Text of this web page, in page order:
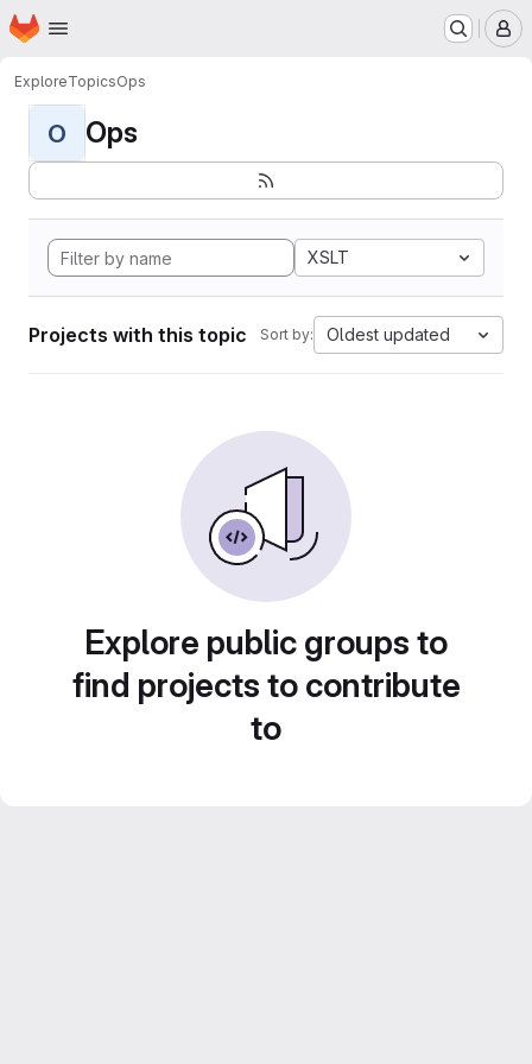
Skip to main content
Homepage
ExploreTopicsOps
O Ops
XSLT
Projects with this topic Sort by: Oldest updated
Explore public groups to
find projects to contribute
to